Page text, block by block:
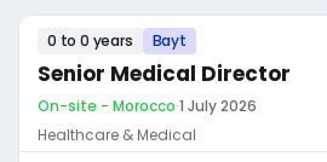
0 to 0 years Bayt
Senior Medical Director
On-site - Morocco·1 July 2026
Healthcare & Medical